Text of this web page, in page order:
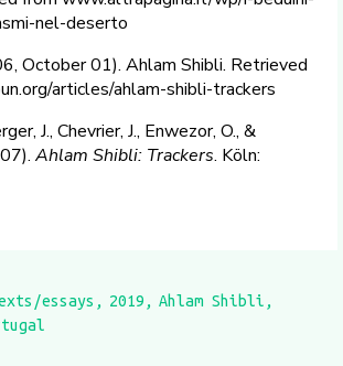
nel-deserto
October 01). Ahlam Shibli. Retrieved
articles/ahlam-shibli-trackers
J., Chevrier, J., Enwezor, O., &
Ahlam Shibli: Trackers. Köln:
essays 2019
Ahlam Shibli